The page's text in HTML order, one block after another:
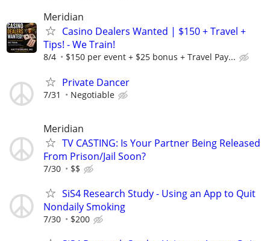
Meridian
Casino Dealers Wanted | $150 + Travel +
Tips! - We Train!
8/4 $150 per event + $25 bonus + Travel Pay...
Private Dancer
7/31 Negotiable
Meridian
TV CASTING: Is Your Partner Being Released
From Prison/Jail Soon?
7/30 $$
SiS4 Research Study - Using an App to Quit
Nondaily Smoking
7/30 $200